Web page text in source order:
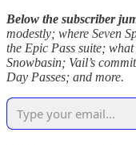
Below the subscriber
modestly; where Seven
the Epic Pass suite;
Snowbasin; Vail’s
Day Passes; and more.